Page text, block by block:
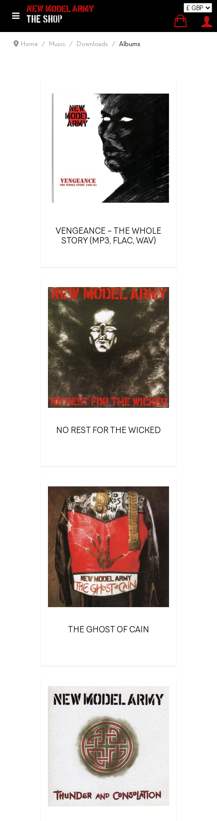
Home Music Downloads Albums
VENGEANCE – THE WHOLE
STORY (MP3, FLAC, WAV)
NO REST FOR THE WICKED
THE GHOST OF CAIN